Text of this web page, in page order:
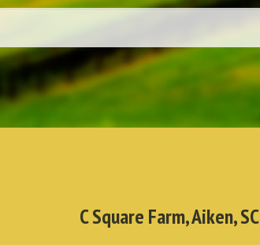
C Square Farm, Aiken, SC